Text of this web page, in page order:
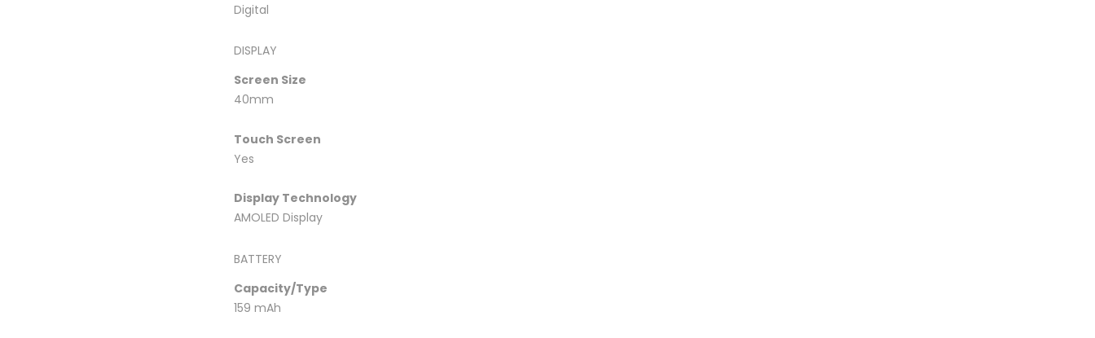
Digital
DISPLAY
Screen Size
40mm
Touch Screen
Yes
Display Technology
AMOLED Display
BATTERY
Capacity/Type
159 mAh